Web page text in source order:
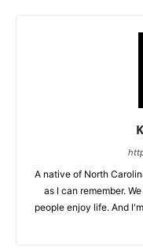
A native of North
as I can remember.
people enjoy life. And